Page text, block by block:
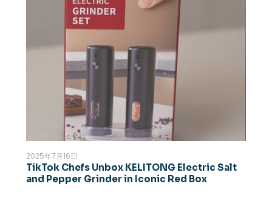
2025年7月16日
TikTok Chefs Unbox KELITONG Electric Salt
and Pepper Grinder in Iconic Red Box